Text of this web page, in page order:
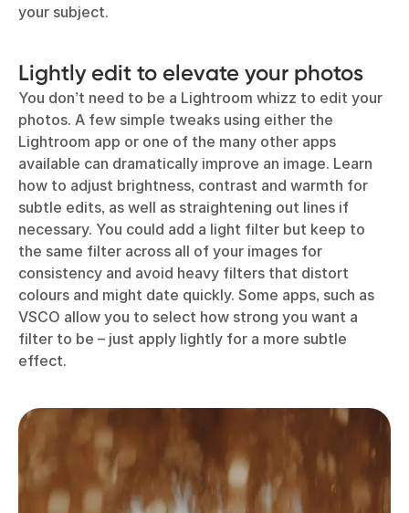
your subject.
Lightly edit to elevate your photos
You don’t need to be a Lightroom whizz to edit your
photos. A few simple tweaks using either the
Lightroom app or one of the many other apps
available can dramatically improve an image. Learn
how to adjust brightness, contrast and warmth for
subtle edits, as well as straightening out lines if
necessary. You could add a light filter but keep to
the same filter across all of your images for
consistency and avoid heavy filters that distort
colours and might date quickly. Some apps, such as
VSCO allow you to select how strong you want a
filter to be – just apply lightly for a more subtle
effect.